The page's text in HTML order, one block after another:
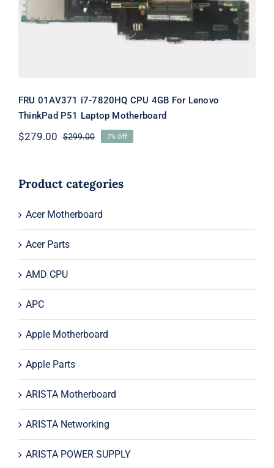
Motherboard
FRU 01AV371 i7-7820HQ CPU 4GB For Lenovo
ThinkPad P51 Laptop Motherboard
$299.00Original
$299.00.
$279.00
Current
$279.00.
7% Off
Product categories
Acer Motherboard
Acer Parts
AMD CPU
APC
Apple Motherboard
Apple Parts
ARISTA Motherboard
ARISTA Networking
ARISTA POWER SUPPLY